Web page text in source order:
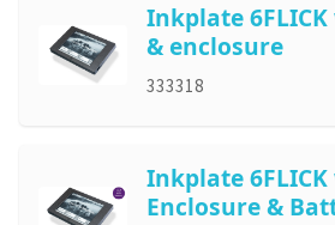
Inkplate
& enclosure
333318
Inkplate
Enclosure &